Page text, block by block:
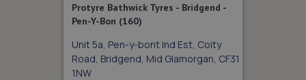
Protyre Bathwick Tyres - Bridgend -
Pen-Y-Bon (160)
Unit 5a, Pen-y-bont Ind Est, Coity
Road, Bridgend, Mid Glamorgan, CF31
1NW